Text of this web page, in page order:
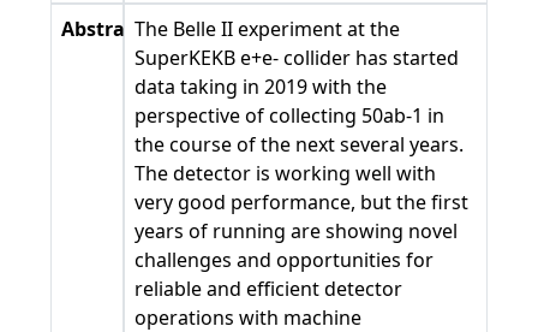
AbstractThe Belle II experiment at the
SuperKEKB e+e- collider has started
data taking in 2019 with the
perspective of collecting 50ab-1 in
the course of the next several years.
The detector is working well with
very good performance, but the first
years of running are showing novel
challenges and opportunities for
reliable and efficient detector
operations with machine